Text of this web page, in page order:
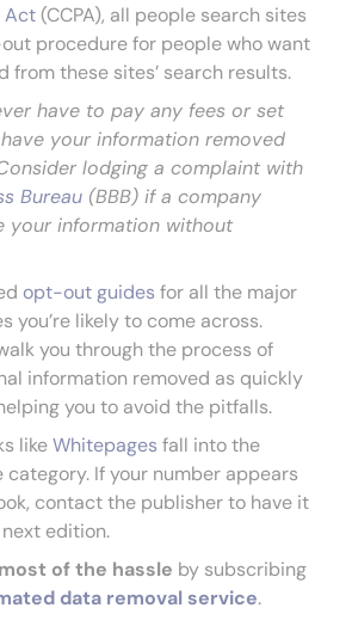
Act(CCPA), all people search sites
procedure for people who want
from these sites’ search results.
have to pay any fees or set
your information removed
lodging a complaint with
Bureau (BBB) if a company
your information without
opt-out guides for all the major
you’re likely to come across.
you through the process of
information removed as quickly
you to avoid the pitfalls.
likeWhitepages fall into the
If your number appears
contact the publisher to have it
edition.
of the hassle by subscribing
data removal service.